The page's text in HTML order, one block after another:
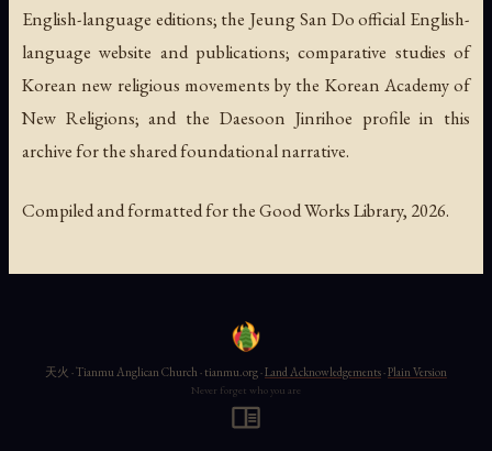
English-language editions; the Jeung San Do official English-
language website and publications; comparative studies of
Korean new religious movements by the Korean Academy of
New Religions; and the Daesoon Jinrihoe profile in this
archive for the shared foundational narrative.
Compiled and formatted for the Good Works Library, 2026.
天火 · Tianmu Anglican Church · tianmu.org ·Land Acknowledgements·Plain Version
Never forget who you are